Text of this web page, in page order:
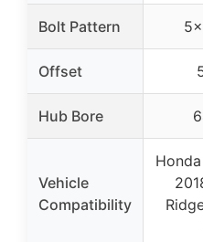
Bolt Pattern
Offset
Hub Bore
Vehicle
Compatibility